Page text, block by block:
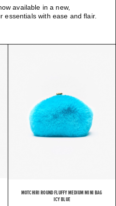
available in a new,
essentials with ease and flair.
MOTCHIRI ROUND FLUFFY MEDIUM MINI BAG
ICY BLUE